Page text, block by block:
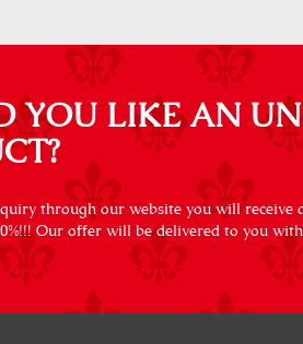
YOU LIKE AN
through our website you will receive
Our offer will be delivered to you